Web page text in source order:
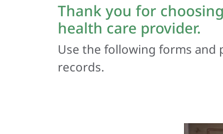
Thank you for
health care provider.
Use the following forms and
records.